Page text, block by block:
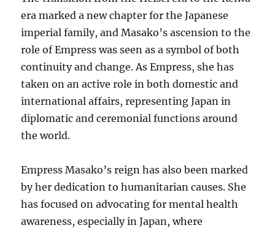
era marked a new chapter for the Japanese
imperial family, and Masako’s ascension to the
role of Empress was seen as a symbol of both
continuity and change. As Empress, she has
taken on an active role in both domestic and
international affairs, representing Japan in
diplomatic and ceremonial functions around
the world.
Empress Masako’s reign has also been marked
by her dedication to humanitarian causes. She
has focused on advocating for mental health
awareness, especially in Japan, where